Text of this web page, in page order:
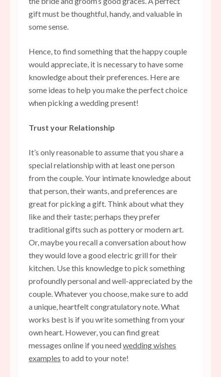
gift must be thoughtful, handy, and valuable in
some sense.
Hence, to find something that the happy couple
would appreciate, it is necessary to have some
knowledge about their preferences. Here are
some ideas to help you make the perfect choice
when picking a wedding present!
Trust your Relationship
It’s only reasonable to assume that you share a
special relationship with at least one person
from the couple. Your intimate knowledge about
that person, their wants, and preferences are
great for picking a gift. Think about what they
like and their taste; perhaps they prefer
traditional gifts such as pottery or modern art.
Or, maybe you recall a conversation about how
they would love a good electric grill for their
kitchen. Use this knowledge to pick something
profoundly personal and well-appreciated by the
couple. Whatever you choose, make sure to add
a unique, heartfelt congratulatory note. What
works best is if you write something from your
own heart. However, you can find great
messages online if you needwedding wishes
examples to add to your note!